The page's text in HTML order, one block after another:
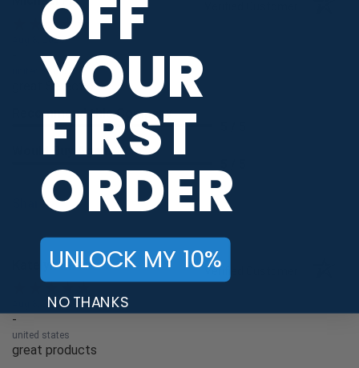
Aug 8, 2026
united states
great Selection
Recommend this Company
Would Buy Again
Share
Katelyn M. Verified Customer
Aug 8, 2026
-
united states
great products
OFF
YOUR
FIRST
ORDER
UNLOCK MY 10%
NO THANKS